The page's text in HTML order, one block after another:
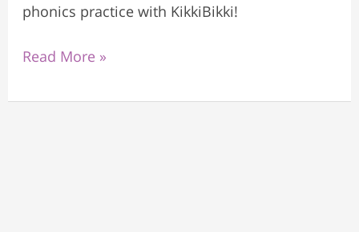
phonics practice with KikkiBikki!
Read More »